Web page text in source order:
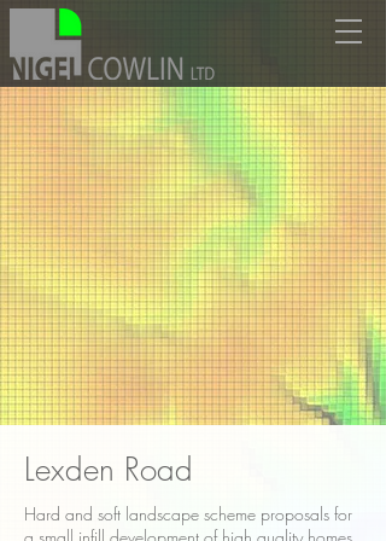
Lexden Road
Hard and soft landscape scheme proposals for